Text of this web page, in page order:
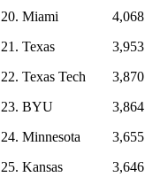
20. Miami
4,068
21. Texas
3,953
22. Texas Tech
3,870
23. BYU
3,864
24. Minnesota
3,655
25. Kansas
3,646